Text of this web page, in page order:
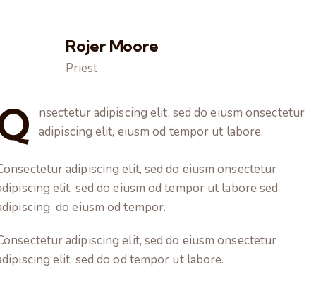
Rojer Moore
Priest
nsectetur adipiscing elit, sed do eiusm onsectetur
adipiscing elit, eiusm od tempor ut labore.
adipiscing elit, sed do eiusm onsectetur
elit, sed do eiusm od tempor ut labore sed
do eiusm od tempor.
adipiscing elit, sed do eiusm onsectetur
elit, sed do od tempor ut labore.